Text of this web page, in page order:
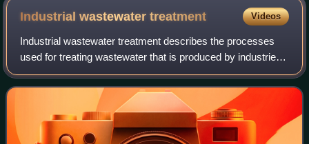
Industrial wastewatertreatment Videos
Industrial wastewater treatment describes the processes
used for treating wastewater that is produced by industries
as an undesirable by-product. After treatment, the treated
industrial wastewater may